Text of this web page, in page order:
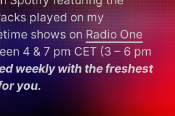
played on my
shows on Radio One
4 & 7 pm CET (3 – 6 pm
weekly with the freshest
you.